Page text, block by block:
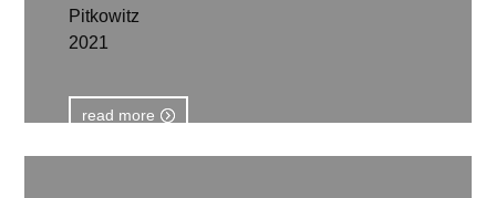
Pitkowitz
2021
read more